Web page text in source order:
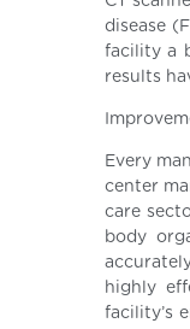
disease
facility a
results
Every
center
care
body
highly
facility’s